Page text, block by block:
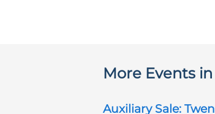
More Events
Auxiliary Sale: